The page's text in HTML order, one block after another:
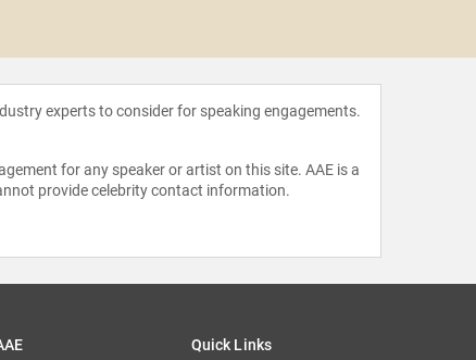
experts to consider for speaking engagements.
for any speaker or artist on this site. AAE is a
provide celebrity contact information.
Quick Links